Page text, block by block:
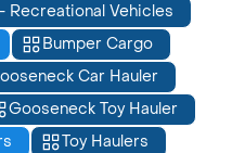
Recreational Vehicles
Bumper Cargo
Car Hauler
Gooseneck Toy Hauler
Toy Haulers